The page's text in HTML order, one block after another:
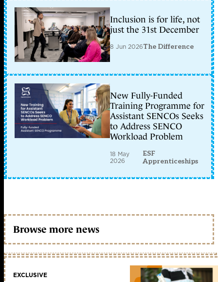
Inclusion is for life, not
just the 31st December
8 Jun 2026The Difference
New Fully-Funded
Training Programme for
Assistant SENCOs Seeks
to Address SENCO
Workload Problem
18 May
2026
ESF
Apprenticeships
Browse more news
EXCLUSIVE